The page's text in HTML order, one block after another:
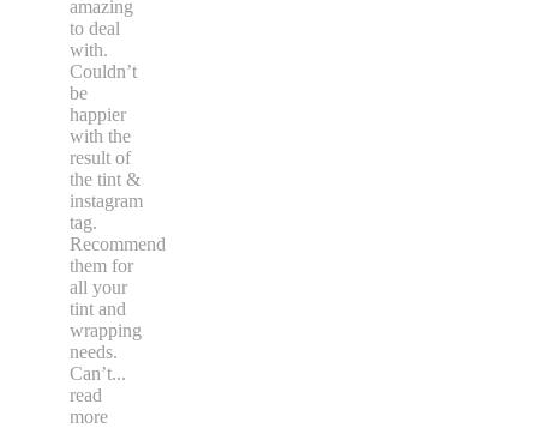
amazing
to deal
with.
Couldn’t
be
happier
with the
result of
the tint &
instagram
tag.
Recommend
them for
all your
tint and
wrapping
needs.
Can’t...
read
more